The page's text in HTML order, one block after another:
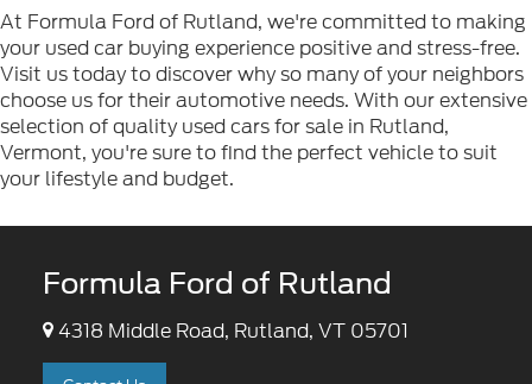
At Formula Ford of Rutland, we're committed to making
your used car buying experience positive and stress-free.
Visit us today to discover why so many of your neighbors
choose us for their automotive needs. With our extensive
selection of quality used cars for sale in Rutland,
Vermont, you're sure to find the perfect vehicle to suit
your lifestyle and budget.
Formula Ford of Rutland
4318 Middle Road, Rutland, VT 05701